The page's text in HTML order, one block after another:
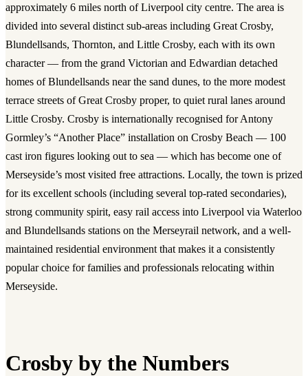
approximately 6 miles north of Liverpool city centre. The area is
divided into several distinct sub-areas including Great Crosby,
Blundellsands, Thornton, and Little Crosby, each with its own
character — from the grand Victorian and Edwardian detached
homes of Blundellsands near the sand dunes, to the more modest
terrace streets of Great Crosby proper, to quiet rural lanes around
Little Crosby. Crosby is internationally recognised for Antony
Gormley’s “Another Place” installation on Crosby Beach — 100
cast iron figures looking out to sea — which has become one of
Merseyside’s most visited free attractions. Locally, the town is prized
for its excellent schools (including several top-rated secondaries),
strong community spirit, easy rail access into Liverpool via Waterloo
and Blundellsands stations on the Merseyrail network, and a well-
maintained residential environment that makes it a consistently
popular choice for families and professionals relocating within
Merseyside.
Crosby by the Numbers